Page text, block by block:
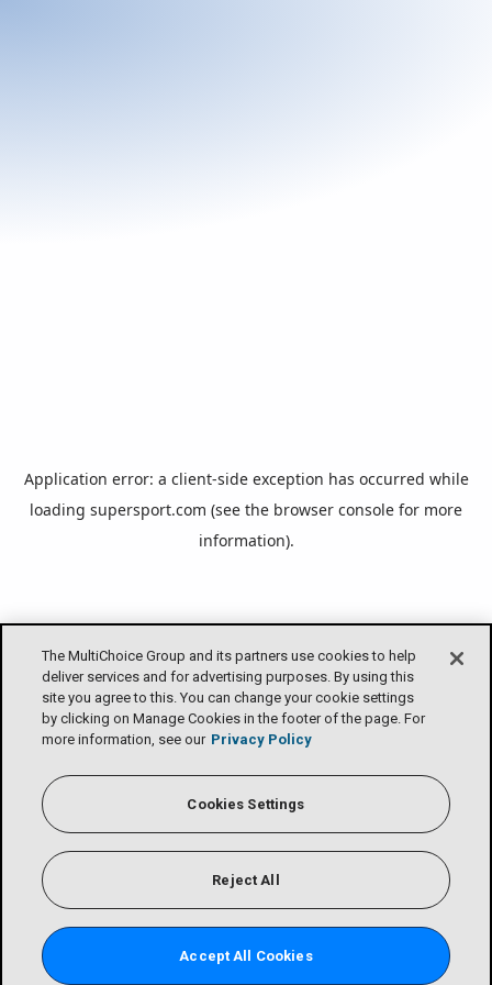
The MultiChoice Group and its partners use cookies to help
deliver services and for advertising purposes. By using this
site you agree to this. You can change your cookie settings
by clicking on Manage Cookies in the footer of the page. For
more information, see our Privacy Policy
Cookies Settings
Reject All
Accept All Cookies
Application error: a client-side exception has occurred while
loading supersport.com (see the browser console for more
information).